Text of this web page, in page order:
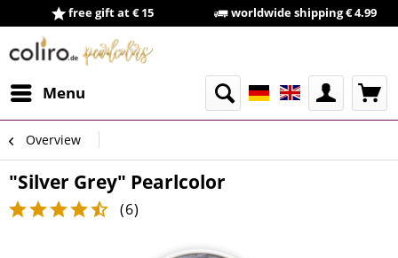
free gift at € 15 worldwide shipping € 4.99
Menu
Overview
"Silver Grey" Pearlcolor
(6)